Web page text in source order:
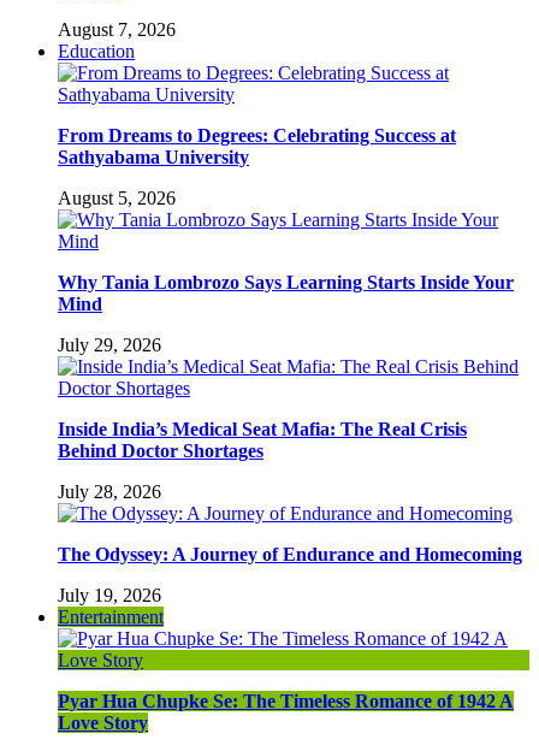
August 7, 2026
Education
From Dreams to Degrees: Celebrating Success at
Sathyabama University
August 5, 2026
Why Tania Lombrozo Says Learning Starts Inside Your
Mind
July 29, 2026
Inside India’s Medical Seat Mafia: The Real Crisis
Behind Doctor Shortages
July 28, 2026
The Odyssey: A Journey of Endurance and Homecoming
July 19, 2026
Entertainment
Pyar Hua Chupke Se: The Timeless Romance of 1942 A
Love Story